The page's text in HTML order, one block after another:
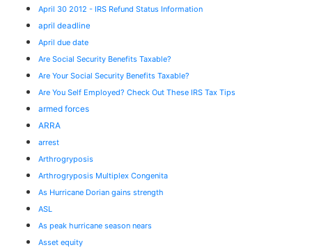
April 30 2012 - IRS Refund Status Information
april deadline
April due date
Are Social Security Benefits Taxable?
Are Your Social Security Benefits Taxable?
Are You Self Employed? Check Out These IRS Tax Tips
armed forces
ARRA
arrest
Arthrogryposis
Arthrogryposis Multiplex Congenita
As Hurricane Dorian gains strength
ASL
As peak hurricane season nears
Asset equity